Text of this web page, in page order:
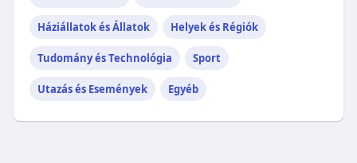
Háziállatok és Állatok Helyek és Régiók
Tudomány és Technológia Sport
Utazás és Események Egyéb